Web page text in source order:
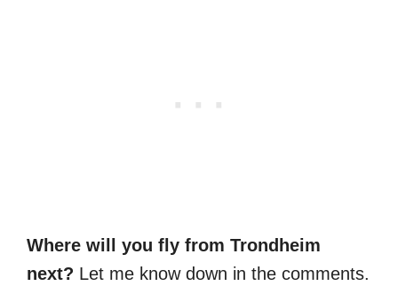
Where will you fly from Trondheim
next? Let me know down in the comments.